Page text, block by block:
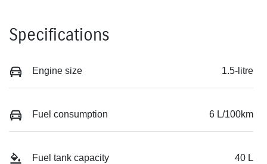
Specifications
Engine size 1.5-litre
Fuel consumption 6 L/100km
Fuel tank capacity 40 L